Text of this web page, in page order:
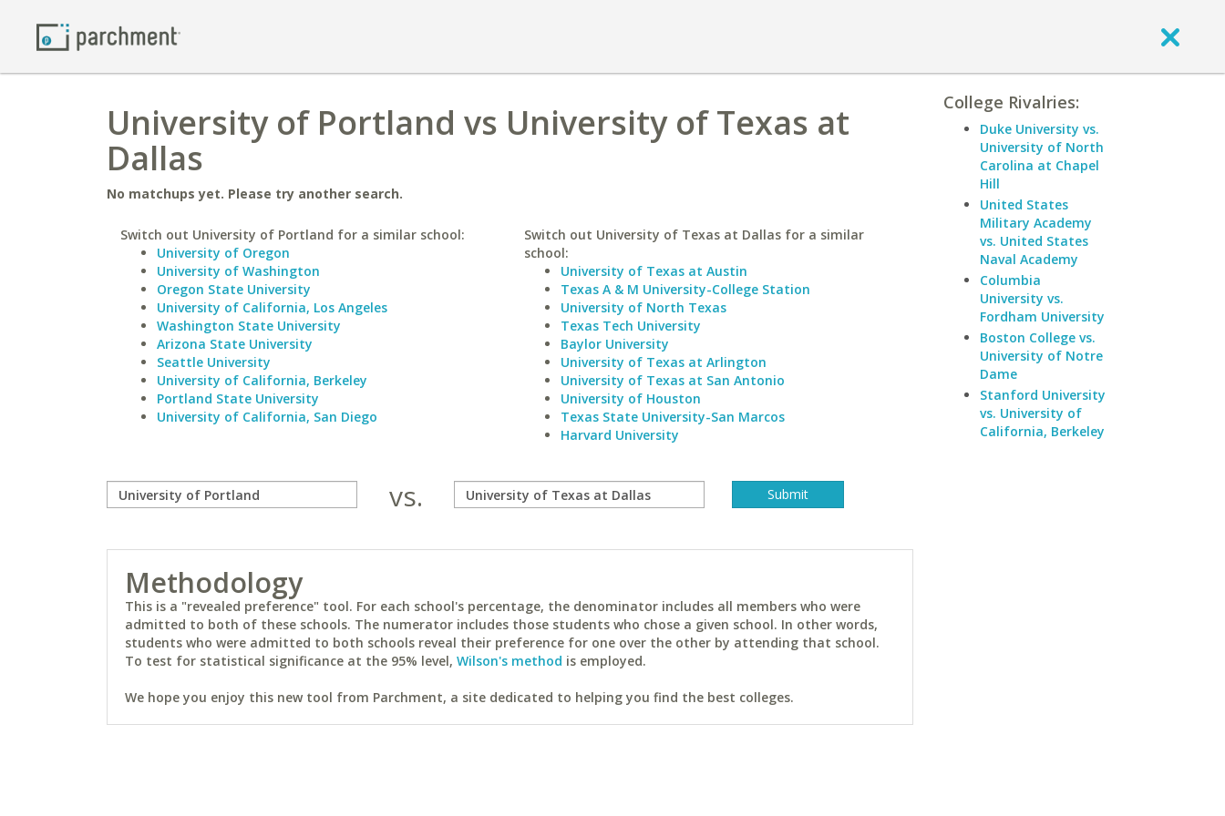
University of Portland vs University of Texas at
Dallas
No matchups yet. Please try another search.
Switch out University of Portland for a similar school:
University of Oregon
University of Washington
Oregon State University
University of California, Los Angeles
Washington State University
Arizona State University
Seattle University
University of California, Berkeley
Portland State University
University of California, San Diego
Switch out University of Texas at Dallas for a similar
school:
University of Texas at Austin
Texas A & M University-College Station
University of North Texas
Texas Tech University
Baylor University
University of Texas at Arlington
University of Texas at San Antonio
University of Houston
Texas State University-San Marcos
Harvard University
vs.
Methodology
This is a "revealed preference" tool. For each school's percentage, the denominator includes all members who were
admitted to both of these schools. The numerator includes those students who chose a given school. In other words,
students who were admitted to both schools reveal their preference for one over the other by attending that school.
To test for statistical significance at the 95% level, Wilson's method is employed.
We hope you enjoy this new tool from Parchment, a site dedicated to helping you find the best colleges.
College Rivalries:
Duke University vs.
University of North
Carolina at Chapel
Hill
United States
Military Academy
vs. United States
Naval Academy
Columbia
University vs.
Fordham University
Boston College vs.
University of Notre
Dame
Stanford University
vs. University of
California, Berkeley